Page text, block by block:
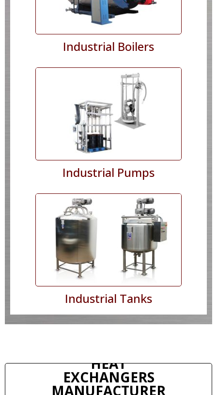
Industrial Boilers
Industrial Pumps
Industrial Tanks
HEAT
EXCHANGERS
MANUFACTURER